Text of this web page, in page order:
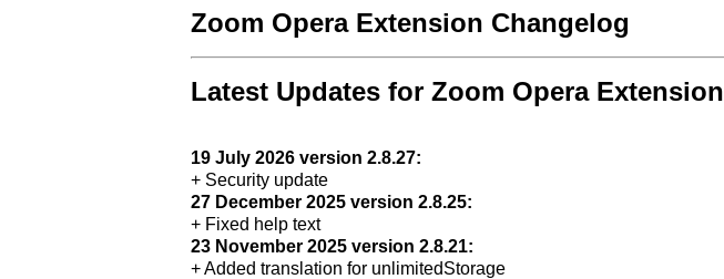
Zoom Opera Extension Changelog
Latest Updates for Zoom Opera Extension
19 July 2026 version 2.8.27:
+ Security update
27 December 2025 version 2.8.25:
+ Fixed help text
23 November 2025 version 2.8.21:
+ Added translation for unlimitedStorage